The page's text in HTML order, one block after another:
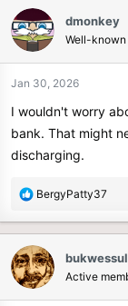
c
t
i
o
n
:
dmonkey
Well-known
Jan 30, 2026
I wouldn't worry
bank. That might
discharging.
R
c
t
i
o
BergyPatty37
bukwessul
Active